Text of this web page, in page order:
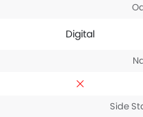
Digital
Side